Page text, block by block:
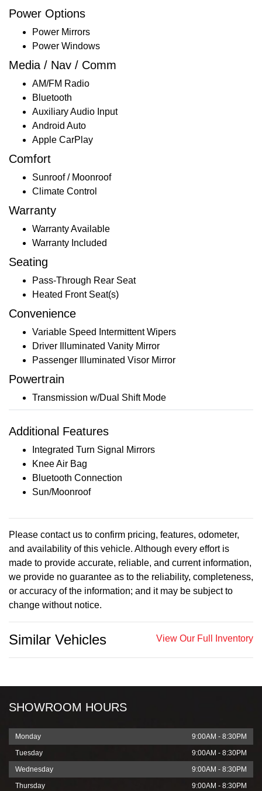
Power Options
Power Mirrors
Power Windows
Media / Nav / Comm
AM/FM Radio
Bluetooth
Auxiliary Audio Input
Android Auto
Apple CarPlay
Comfort
Sunroof / Moonroof
Climate Control
Warranty
Warranty Available
Warranty Included
Seating
Pass-Through Rear Seat
Heated Front Seat(s)
Convenience
Variable Speed Intermittent Wipers
Driver Illuminated Vanity Mirror
Passenger Illuminated Visor Mirror
Powertrain
Transmission w/Dual Shift Mode
Additional Features
Integrated Turn Signal Mirrors
Knee Air Bag
Bluetooth Connection
Sun/Moonroof
Please contact us to confirm pricing, features, odometer,
and availability of this vehicle. Although every effort is
made to provide accurate, reliable, and current information,
we provide no guarantee as to the reliability, completeness,
or accuracy of the information; and it may be subject to
change without notice.
Similar Vehicles View Our Full Inventory
SHOWROOM HOURS
Monday
9:00AM - 8:30PM
Tuesday
9:00AM - 8:30PM
Wednesday
9:00AM - 8:30PM
Thursday
9:00AM - 8:30PM